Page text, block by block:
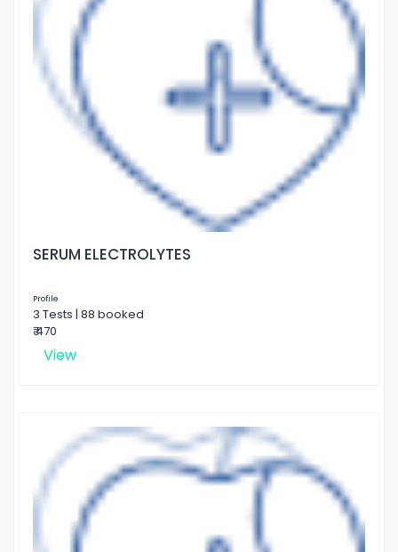
SERUM ELECTROLYTES
Profile
3 Tests | 88 booked
₹ 470
View